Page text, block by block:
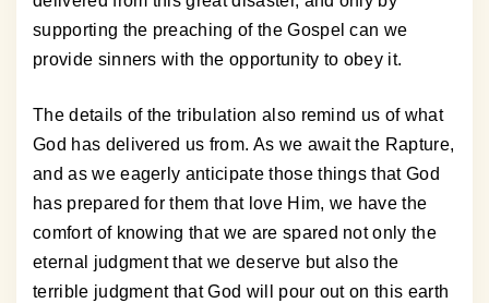
supporting the preaching of the Gospel can we
provide sinners with the opportunity to obey it.
The details of the tribulation also remind us of what
God has delivered us from. As we await the Rapture,
and as we eagerly anticipate those things that God
has prepared for them that love Him, we have the
comfort of knowing that we are spared not only the
eternal judgment that we deserve but also the
terrible judgment that God will pour out on this earth